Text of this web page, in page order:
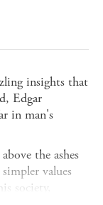
insights that
Edgar
in man's
the ashes
values
society,